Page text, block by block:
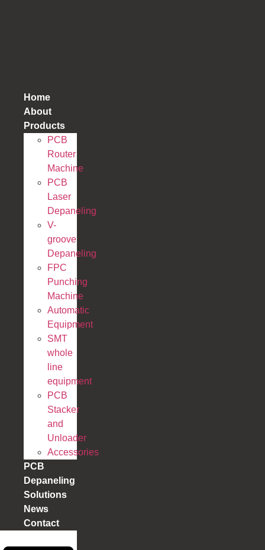
Home
About
Products
PCB
Router
Machine
PCB
Laser
Depaneling
V-
groove
Depaneling
FPC
Punching
Machine
Automatic
Equipment
SMT
whole
line
equipment
PCB
Stacker
and
Unloader
Accessories
PCB
Depaneling
Solutions
News
Contact